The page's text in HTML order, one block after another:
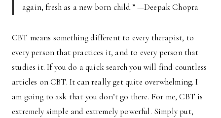
again, fresh as a new born child.” —Deepak Chopra
CBT means something different to every therapist, to
every person that practices it, and to every person that
studies it. If you do a quick search you will find countless
articles on CBT. It can really get quite overwhelming. I
am going to ask that you don’t go there. For me, CBT is
extremely simple and extremely powerful. Simply put,